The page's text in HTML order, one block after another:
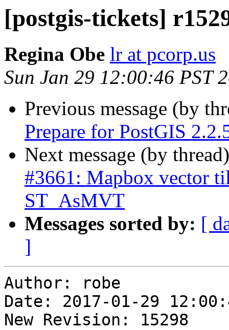
[postgis-tickets]
Regina Obe lr at pcorp.us
Sun Jan 29 12:00:46 PST
Previous message (by
Prepare for PostGIS
Next message (by
#3661: Mapbox vector
ST_AsMVT
Messages sorted by: [
]
Author: robe
Date: 2017-01-29
New Revision: 15298